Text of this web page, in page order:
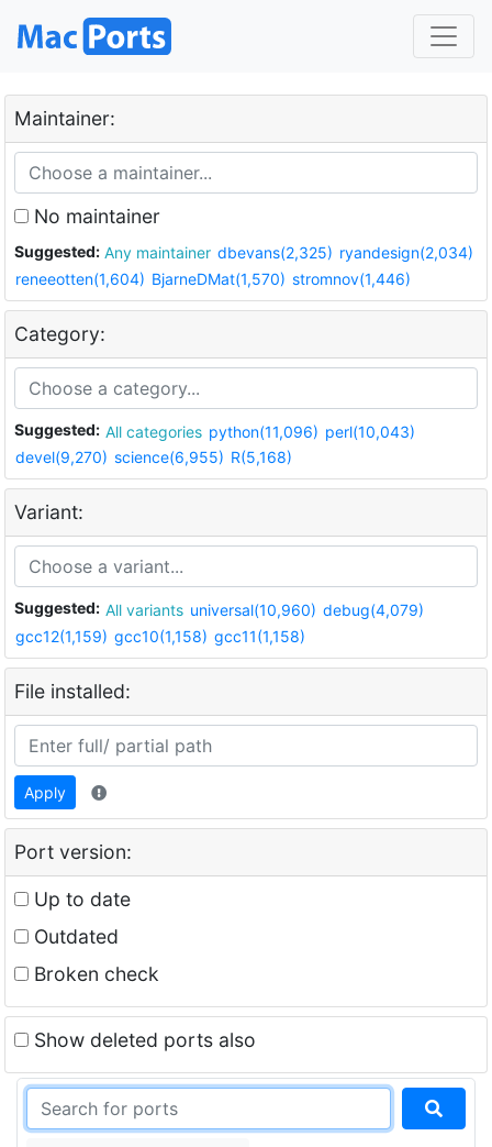
Maintainer:
No maintainer
Suggested: Any maintainer dbevans(2,325) ryandesign(2,034)
reneeotten(1,604) BjarneDMat(1,570) stromnov(1,446)
Category:
Suggested: All categories python(11,096) perl(10,043)
devel(9,270) science(6,955) R(5,168)
Variant:
Suggested: All variants universal(10,960) debug(4,079)
gcc12(1,159) gcc10(1,158) gcc11(1,158)
File installed:
Apply
Port version:
Up to date
Outdated
Broken check
Show deleted ports also